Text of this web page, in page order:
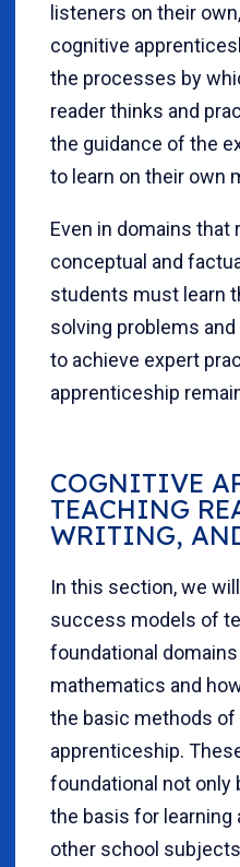
listeners on their
cognitive
the processes by
reader thinks and
the guidance of the
to learn on their own
Even in domains that
conceptual and
students must learn
solving problems
to achieve expert
apprenticeship
COGNITIVE
TEACHING
WRITING,
In this section, we
success models of
foundational
mathematics and
the basic methods of
apprenticeship.
foundational not only
the basis for learning
other school